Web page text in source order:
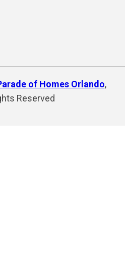
of Homes Orlando,
Reserved